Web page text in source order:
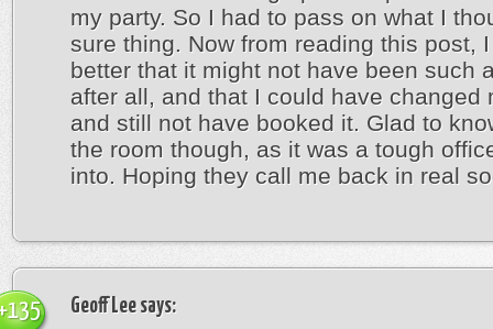
my party. So I had to pass on what I
sure thing. Now from reading this post,
better that it might not have been such
after all, and that I could have changed
and still not have booked it. Glad to
the room though, as it was a tough
into. Hoping they call me back in real
Geoff Lee says: